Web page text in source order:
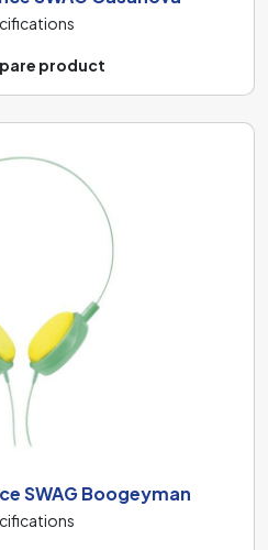
product
SWAG Boogeyman